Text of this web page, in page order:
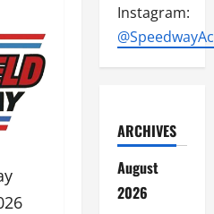
Instagram:
ARCHIVES
August
2026